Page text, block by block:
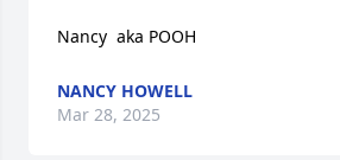
Nancy  aka POOH
NANCY HOWELL
Mar 28, 2025